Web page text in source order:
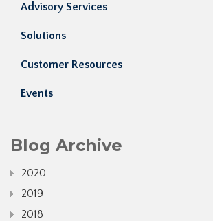
Advisory Services
Solutions
Customer Resources
Events
Blog Archive
2020
2019
2018